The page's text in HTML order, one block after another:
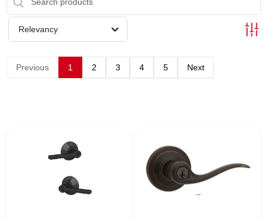
STIHL
OUTDOOR LIVING
STORE INFO
Relevancy
Previous 1 2 3 4 5 Next